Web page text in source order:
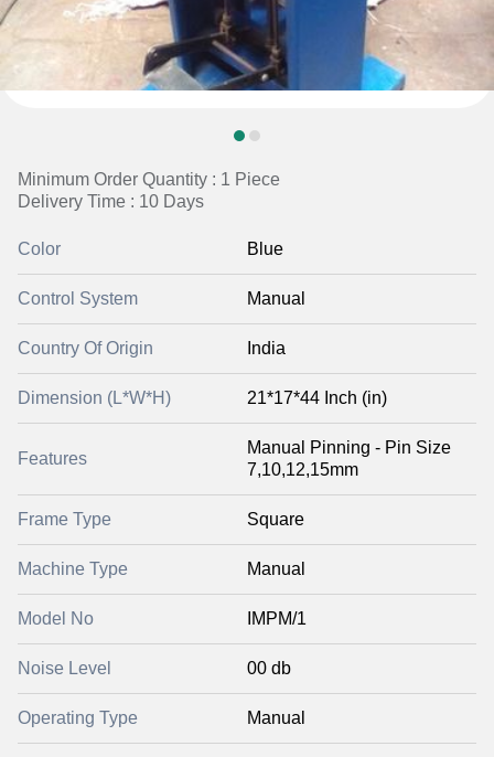
Minimum Order Quantity : 1 Piece
Delivery Time : 10 Days
Color Blue
Control System Manual
Country Of Origin India
Dimension (L*W*H) 21*17*44 Inch (in)
Features
Manual Pinning - Pin Size
7,10,12,15mm
Frame Type Square
Machine Type Manual
Model No IMPM/1
Noise Level 00 db
Operating Type Manual